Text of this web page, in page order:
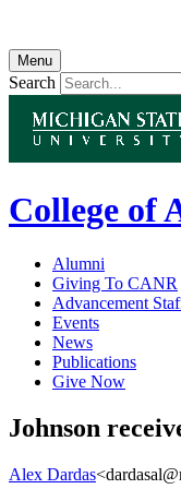
Menu
Search
College of
Alumni
Giving To CANR
Advancement
Events
News
Publications
Give Now
Johnson
Alex Dardas